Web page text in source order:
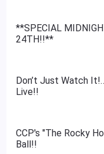
**SPECIAL
24TH!!**
Don’t Just Watch
Live!!
CCP's "The Rocky
Ball!!